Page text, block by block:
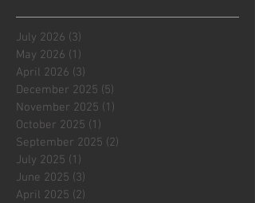
July 2026 (3)
May 2026 (1)
April 2026 (3)
December 2025 (5)
November 2025 (1)
October 2025 (1)
September 2025 (2)
July 2025 (1)
June 2025 (3)
April 2025 (2)